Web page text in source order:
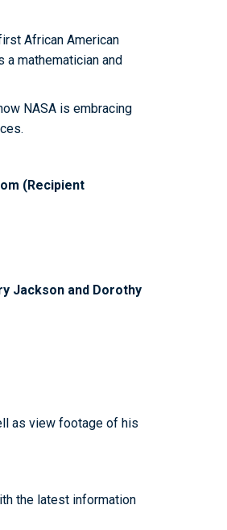
African American
a mathematician and
NASA is embracing
(Recipient
Jackson and Dorothy
as view footage of his
the latest information